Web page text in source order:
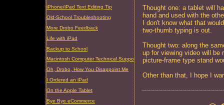
iPhone/iPad Text Editing Tip
Old-School Troubleshooting
More Drobo Feedback
Life with iPad
Backup to School
Macintosh Computer Technical Support and Repair, Charleston, SC
Oh, Drobo, How You Disappoint Me
I Ordered an iPad
On the Apple Tablet
Bye Bye eCommerce
Thought one: a tablet will
hand and used with the
I don't know what that
two-thumb typing is out.
Thought two: along the
up for viewing video will be
picture-frame type stand
Other than that, I hope I